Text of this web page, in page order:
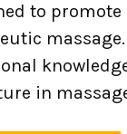
to
in